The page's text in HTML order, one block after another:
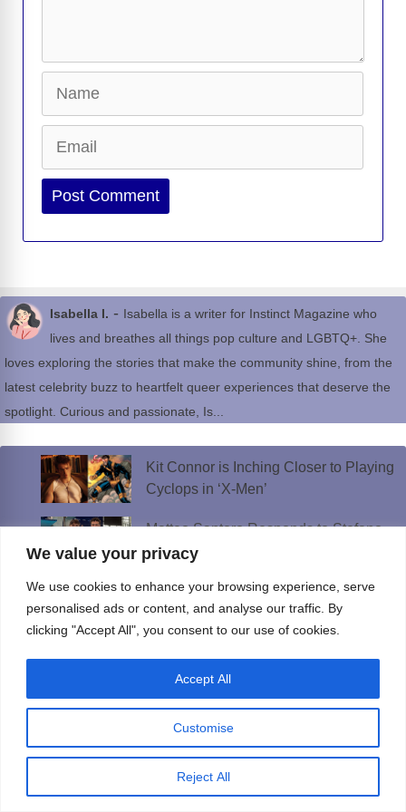
We value your privacy
We use cookies to enhance your browsing experience, serve
personalised ads or content, and analyse our traffic. By
clicking "Accept All", you consent to our use of cookies.
Customise
Reject All
Accept All
Website
Isabella I. - Isabella is a writer for Instinct Magazine who
lives and breathes all things pop culture and LGBTQ+. She
loves exploring the stories that make the community shine, from the
latest celebrity buzz to heartfelt queer experiences that deserve the
spotlight. Curious and passionate, Is...
Kit Connor is Inching Closer to Playing
Cyclops in ‘X-Men’
Matteo Santoro Responds to Stefano
Belotti Boyfriend Rumors
Janice Robinson’s “Dreamer” Slays The
Dance Music World Once Again!
Callum Turner Has the Internet
Sweating Thanks to ‘One Night Only’
Best AI Girlfriend Apps and Sites in 2026: